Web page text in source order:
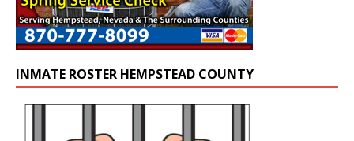
INMATE ROSTER HEMPSTEAD COUNTY